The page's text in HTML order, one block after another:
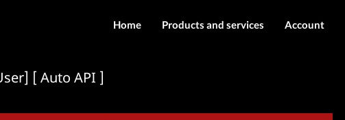
Home Products and services
Downloads
Account
[ Auto API ]